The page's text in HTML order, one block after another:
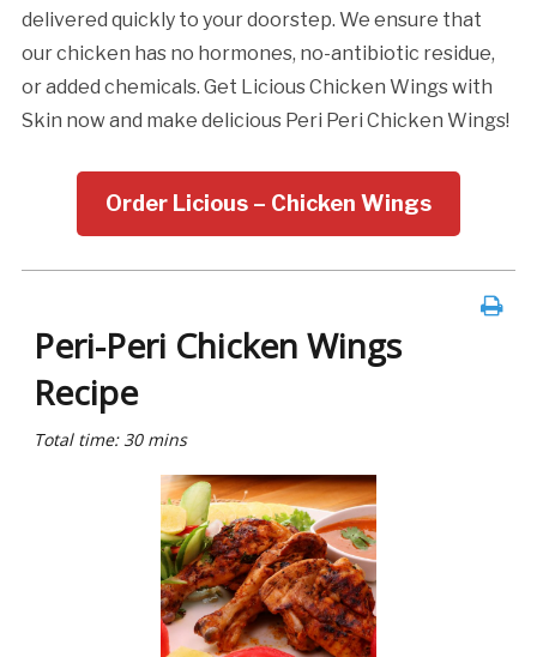
delivered quickly to your doorstep. We ensure that
our chicken has no hormones, no-antibiotic residue,
or added chemicals. Get Licious Chicken Wings with
Skin now and make delicious Peri Peri Chicken Wings!
Order Licious – Chicken Wings
Peri-Peri Chicken Wings
Recipe
Total time: 30 mins